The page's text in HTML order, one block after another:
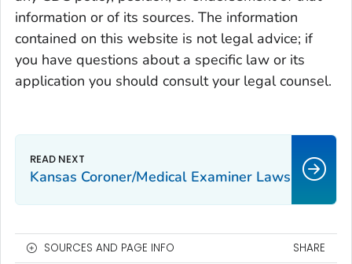
information or of its sources. The information
contained on this website is not legal advice; if
you have questions about a specific law or its
application you should consult your legal counsel.
Kansas Coroner/Medical Examiner Laws
SOURCES AND PAGE INFO SHARE